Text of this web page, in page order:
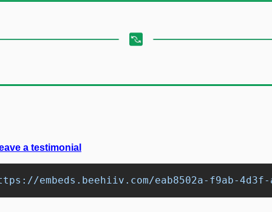
a testimonial
embeds.beehiiv.com/eab8502a-f9ab-4d3f-